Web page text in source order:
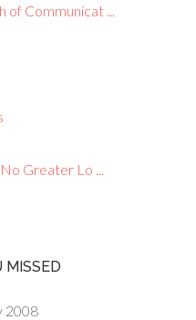
of Communicat ...
Greater Lo ...
MISSED
2008